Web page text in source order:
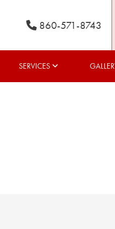
860-571-8743
SERVICES